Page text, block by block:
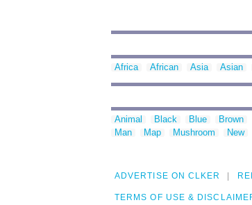
Africa African Asia Asian
Animal Black Blue Brown
Man
Map Mushroom New
ADVERTISE ON CLKER
TERMS OF USE &